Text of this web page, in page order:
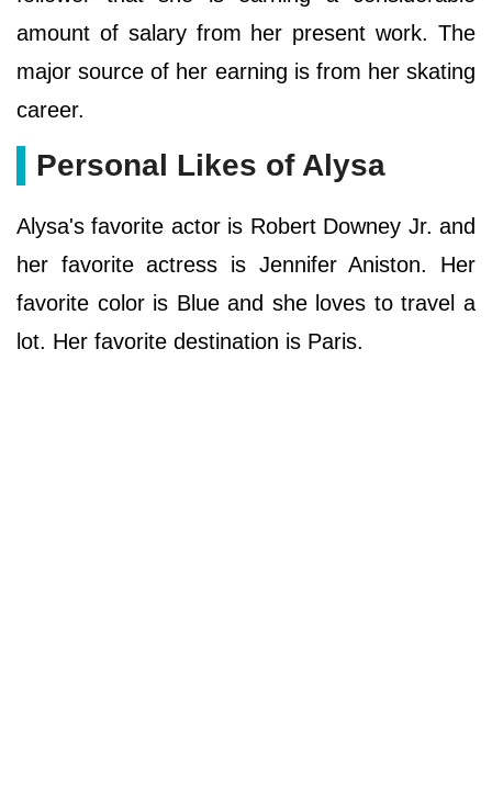
amount of salary from her present work. The
major source of her earning is from her skating
career.
Personal Likes of Alysa
Alysa's favorite actor is Robert Downey Jr. and
her favorite actress is Jennifer Aniston. Her
favorite color is Blue and she loves to travel a
lot. Her favorite destination is Paris.